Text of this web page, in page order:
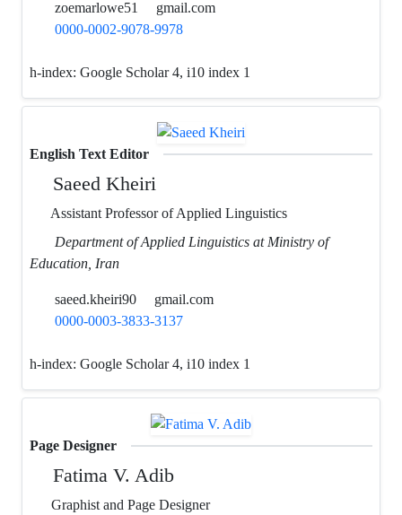
zoemarlowe51
gmail.com
0000-0002-9078-9978
h-index: Google Scholar 4, i10 index 1
English Text Editor
Saeed Kheiri
Assistant Professor of Applied Linguistics
Department of Applied Linguistics at Ministry of
Education, Iran
saeed.kheiri90
gmail.com
0000-0003-3833-3137
h-index: Google Scholar 4, i10 index 1
Page Designer
Fatima V. Adib
Graphist and Page Designer